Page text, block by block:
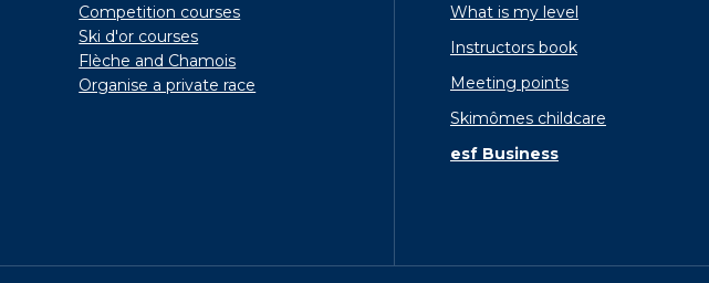
Competition courses
Ski d'or courses
Flèche and Chamois
Organise a private race
What is my level
Instructors book
Meeting points
Skimômes childcare
esf Business